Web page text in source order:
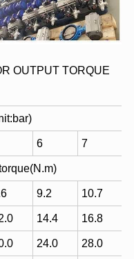
OUTPUT TORQUE
6 7
9.2 10.7
14.4 16.8
24.0 28.0